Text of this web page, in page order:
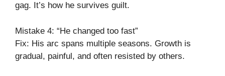
gag. It’s how he survives guilt.
Mistake 4: “He changed too fast”
Fix: His arc spans multiple seasons. Growth is
gradual, painful, and often resisted by others.